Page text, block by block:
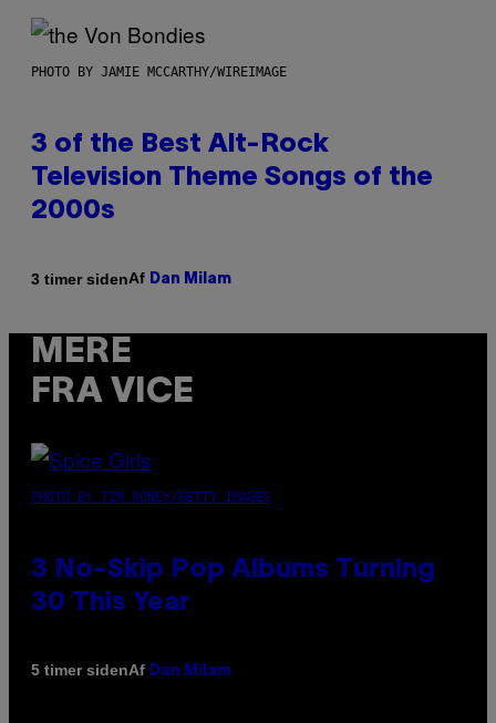
PHOTO BY JAMIE MCCARTHY/WIREIMAGE
3 of the Best Alt-Rock
Television Theme Songs of the
2000s
3 timer sidenAf Dan Milam
MERE
FRA VICE
PHOTO BY TIM RONEY/GETTY IMAGES
3 No-Skip Pop Albums Turning
30 This Year
5 timer sidenAf Dan Milam